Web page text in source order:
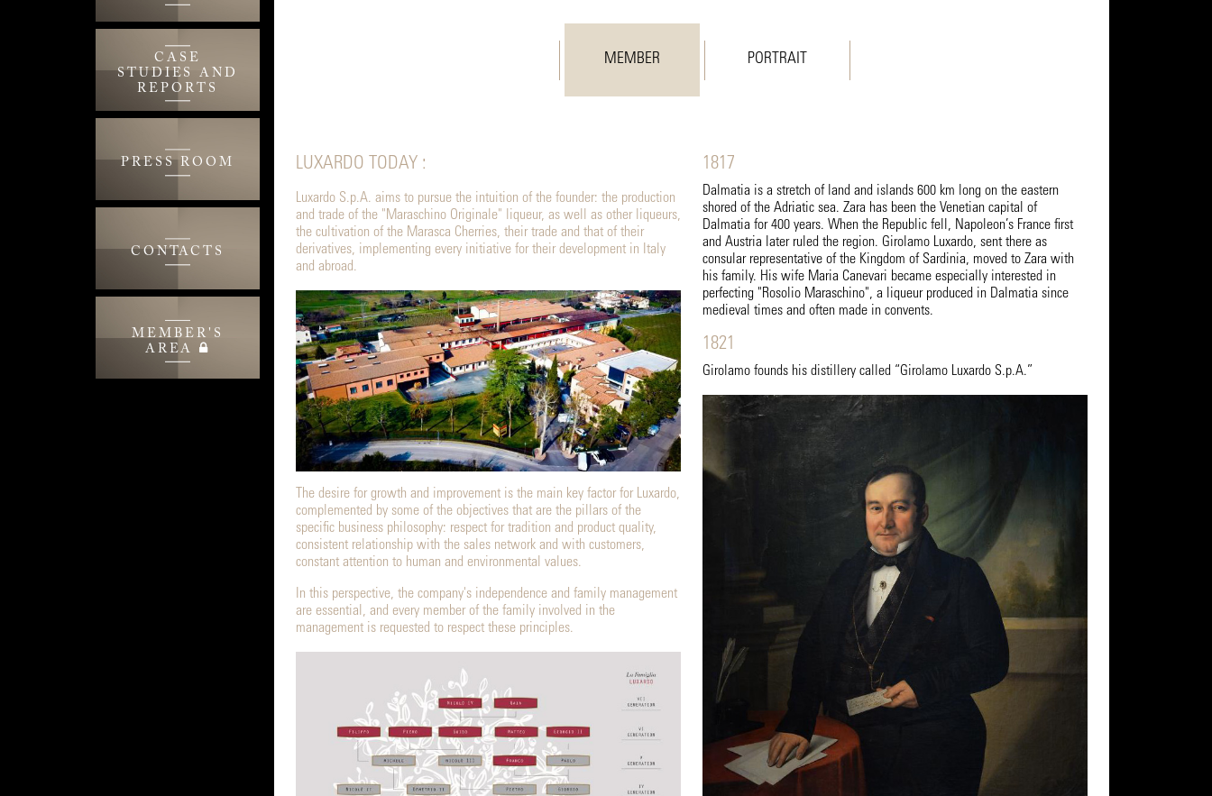
CASE
STUDIES AND
REPORTS
PRESS ROOM
CONTACTS
MEMBER'S
AREA
MEMBER PORTRAIT
LUXARDO TODAY :
Luxardo S.p.A. aims to pursue the intuition of the founder: the production
and trade of the "Maraschino Originale" liqueur, as well as other liqueurs,
the cultivation of the Marasca Cherries, their trade and that of their
derivatives, implementing every initiative for their development in Italy
and abroad.
The desire for growth and improvement is the main key factor for Luxardo,
complemented by some of the objectives that are the pillars of the
specific business philosophy: respect for tradition and product quality,
consistent relationship with the sales network and with customers,
constant attention to human and environmental values.
In this perspective, the company's independence and family management
are essential, and every member of the family involved in the
management is requested to respect these principles.
1817
Dalmatia is a stretch of land and islands 600 km long on the eastern
shored of the Adriatic sea. Zara has been the Venetian capital of
Dalmatia for 400 years. When the Republic fell, Napoleon’s France first
and Austria later ruled the region. Girolamo Luxardo, sent there as
consular representative of the Kingdom of Sardinia, moved to Zara with
his family. His wife Maria Canevari became especially interested in
perfecting "Rosolio Maraschino", a liqueur produced in Dalmatia since
medieval times and often made in convents.
1821
Girolamo founds his distillery called “Girolamo Luxardo S.p.A.”